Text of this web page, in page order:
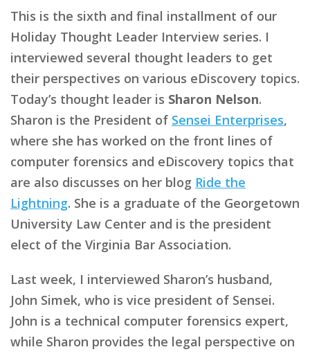
This is the sixth and final installment of our
Holiday Thought Leader Interview series. I
interviewed several thought leaders to get
their perspectives on various eDiscovery topics.
Today’s thought leader is Sharon Nelson.
Sharon is the President of Sensei Enterprises,
where she has worked on the front lines of
computer forensics and eDiscovery topics that
are also discusses on her blog Ride the
Lightning. She is a graduate of the Georgetown
University Law Center and is the president
elect of the Virginia Bar Association.
Last week, I interviewed Sharon’s husband,
John Simek, who is vice president of Sensei.
John is a technical computer forensics expert,
while Sharon provides the legal perspective on